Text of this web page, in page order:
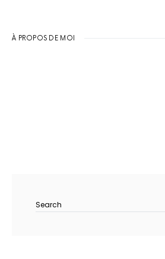
À PROPOS DE MOI